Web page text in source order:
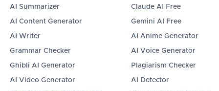
AI Summarizer
AI Content Generator
AI Writer
Grammar Checker
Ghibli AI Generator
AI Video Generator
Claude AI Free
Gemini AI Free
AI Anime Generator
AI Voice Generator
Plagiarism Checker
AI Detector